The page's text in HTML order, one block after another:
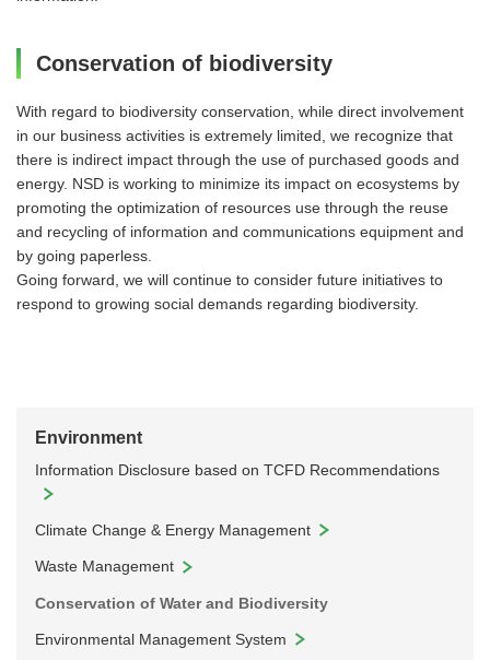
Conservation of biodiversity
With regard to biodiversity conservation, while direct involvement
in our business activities is extremely limited, we recognize that
there is indirect impact through the use of purchased goods and
energy. NSD is working to minimize its impact on ecosystems by
promoting the optimization of resources use through the reuse
and recycling of information and communications equipment and
by going paperless.
Going forward, we will continue to consider future initiatives to
respond to growing social demands regarding biodiversity.
Environment
Information Disclosure based on TCFD Recommendations
Climate Change & Energy Management
Waste Management
Conservation of Water and Biodiversity
Environmental Management System